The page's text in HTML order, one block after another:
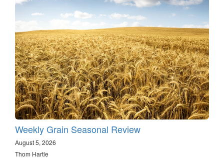
Weekly Grain Seasonal Review
August 5, 2026
Thom Hartle